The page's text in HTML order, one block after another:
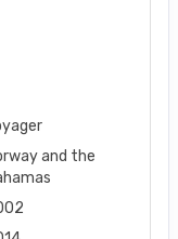
and the